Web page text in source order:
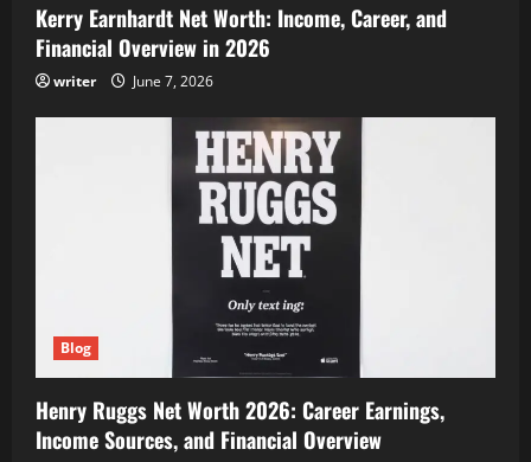
Kerry Earnhardt Net Worth: Income, Career, and
Financial Overview in 2026
writer June 7, 2026
Blog
Henry Ruggs Net Worth 2026: Career Earnings,
Income Sources, and Financial Overview